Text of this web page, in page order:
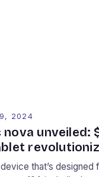
2024
nova unveiled:
device that’s designed